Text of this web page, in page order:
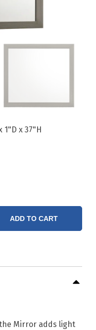
1"D x 37"H
ADD TO CART
Mirror adds light